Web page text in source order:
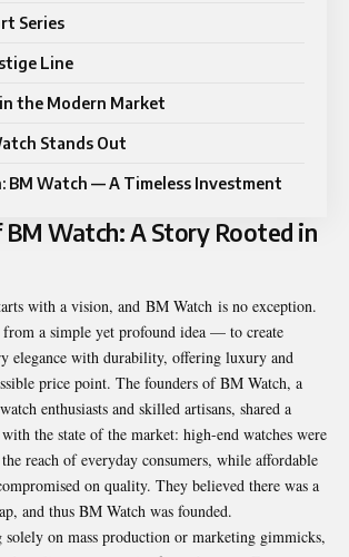
Series
Line
the Modern Market
Stands Out
BM Watch — A Timeless Investment
Watch: A Story Rooted in
with a vision, and BM Watch is no exception.
from a simple yet profound idea — to create
elegance with durability, offering luxury and
price point. The founders of BM Watch, a
enthusiasts and skilled artisans, shared a
the state of the market: high-end watches were
reach of everyday consumers, while affordable
on quality. They believed there was a
and thus BM Watch was founded.
solely on mass production or marketing gimmicks,